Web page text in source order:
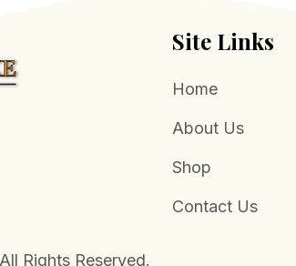
on
product
Site Links
Home
About Us
Shop
Contact Us
Rights Reserved.